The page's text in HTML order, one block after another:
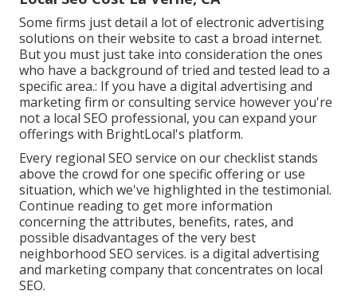
Some firms just detail a lot of electronic advertising
solutions on their website to cast a broad internet.
But you must just take into consideration the ones
who have a background of tried and tested lead to a
specific area.: If you have a digital advertising and
marketing firm or consulting service however you're
not a local SEO professional, you can expand your
offerings with BrightLocal's platform.
Every regional SEO service on our checklist stands
above the crowd for one specific offering or use
situation, which we've highlighted in the testimonial.
Continue reading to get more information
concerning the attributes, benefits, rates, and
possible disadvantages of the very best
neighborhood SEO services. is a digital advertising
and marketing company that concentrates on local
SEO.